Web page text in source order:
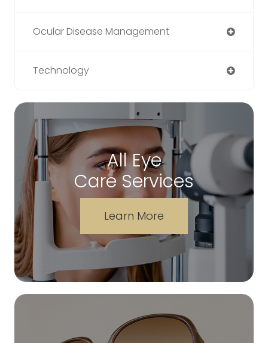
Ocular Disease Management
Technology
All Eye
Care Services
Learn More